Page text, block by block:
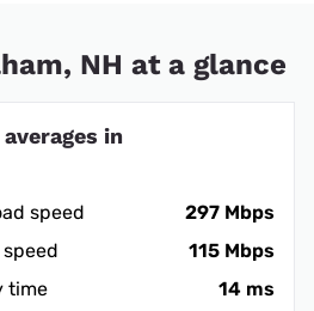
NH at a glance
in
speed
297 Mbps
115 Mbps
time
14 ms